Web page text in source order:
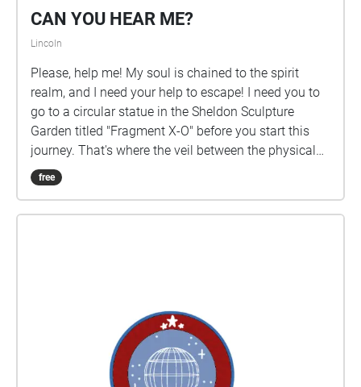
CAN YOU HEAR ME?
Lincoln
Please, help me! My soul is chained to the spirit
realm, and I need your help to escape! I need you to
go to a circular statue in the Sheldon Sculpture
Garden titled "Fragment X-O" before you start this
journey. That's where the veil between the physical
world and the spirit world is the thinnest. Please go
there, it is right in front of Architecture Hall. Please,
free